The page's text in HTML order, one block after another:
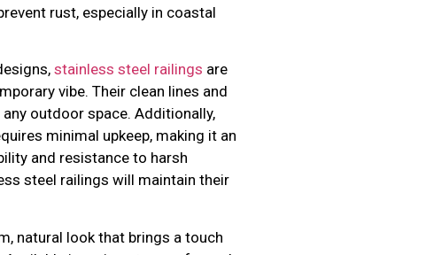
rust, especially in coastal
stainless steel railings are
vibe. Their clean lines and
outdoor space. Additionally,
minimal upkeep, making it an
and resistance to harsh
steel railings will maintain their
natural look that brings a touch